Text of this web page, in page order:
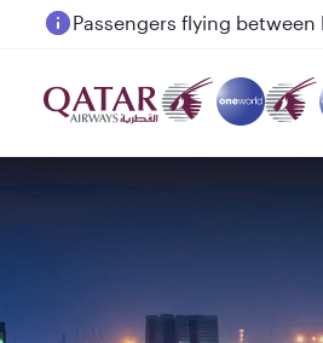
Passengers flying between